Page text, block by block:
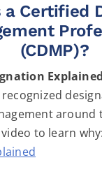
a Certified
(CDMP)?
around
to learn why: